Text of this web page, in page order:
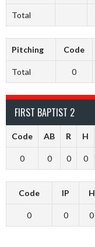
Total
Pitching Code
Total 0
FIRST BAPTIST 2
Code AB R H
0 0 0 0
Code IP H
0 0 0